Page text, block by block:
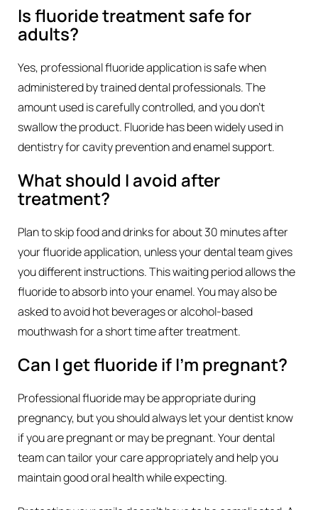
Is fluoride treatment safe for
adults?
Yes, professional fluoride application is safe when
administered by trained dental professionals. The
amount used is carefully controlled, and you don’t
swallow the product. Fluoride has been widely used in
dentistry for cavity prevention and enamel support.
What should I avoid after
treatment?
Plan to skip food and drinks for about 30 minutes after
your fluoride application, unless your dental team gives
you different instructions. This waiting period allows the
fluoride to absorb into your enamel. You may also be
asked to avoid hot beverages or alcohol-based
mouthwash for a short time after treatment.
Can I get fluoride if I’m pregnant?
Professional fluoride may be appropriate during
pregnancy, but you should always let your dentist know
if you are pregnant or may be pregnant. Your dental
team can tailor your care appropriately and help you
maintain good oral health while expecting.